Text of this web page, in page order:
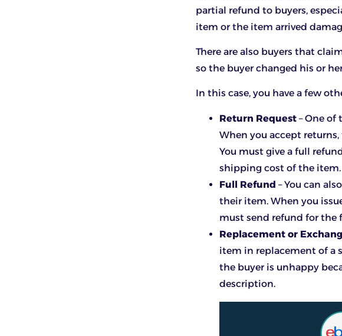
partial refund to buyers,
item or the item arrived
There are also buyers that
so the buyer changed his or
In this case, you have a few
Return Request – One of
When you accept
You must give a full
shipping cost of the item.
Full Refund – You can
their item. When you
must send refund for
Replacement or
item in replacement of a
the buyer is unhappy
description.